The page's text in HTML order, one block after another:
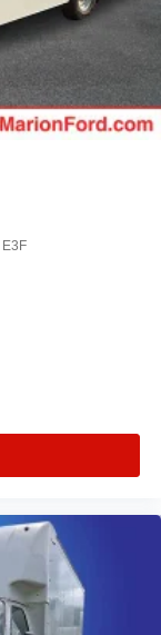
E3F